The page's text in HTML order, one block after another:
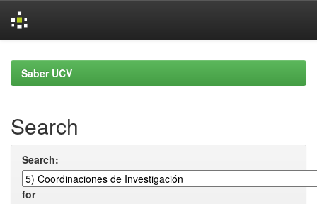
navigationSaber UCV
Search
Search:
for